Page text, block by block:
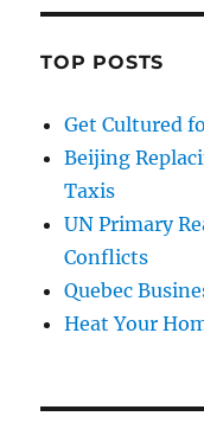
TOP POSTS
Get Cultured
Beijing
Taxis
UN Primary
Conflicts
Quebec
Heat Your